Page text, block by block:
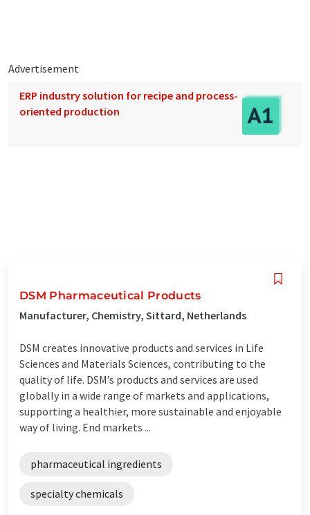
Advertisement
ERP industry solution for recipe and process-
oriented production
DSM Pharmaceutical Products
Manufacturer, Chemistry, Sittard, Netherlands
DSM creates innovative products and services in Life
Sciences and Materials Sciences, contributing to the
quality of life. DSM’s products and services are used
globally in a wide range of markets and applications,
supporting a healthier, more sustainable and enjoyable
way of living. End markets ...
pharmaceutical ingredients
specialty chemicals